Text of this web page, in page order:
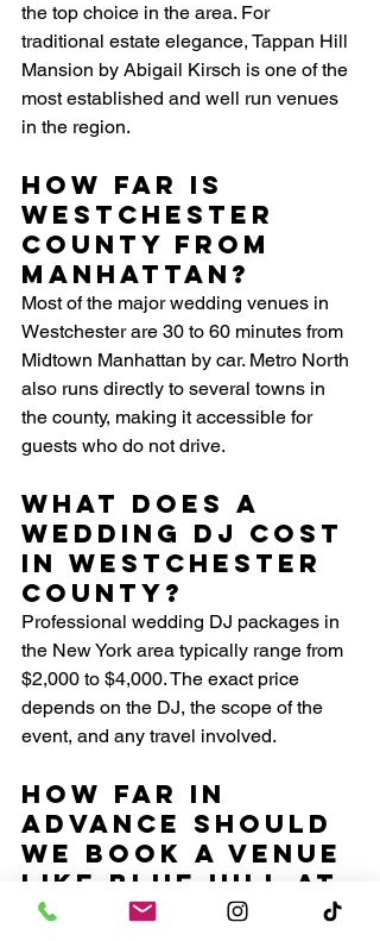
the top choice in the area. For
traditional estate elegance, Tappan Hill
Mansion by Abigail Kirsch is one of the
most established and well run venues
in the region.
How far is
Westchester
County from
Manhattan?
Most of the major wedding venues in
Westchester are 30 to 60 minutes from
Midtown Manhattan by car. Metro North
also runs directly to several towns in
the county, making it accessible for
guests who do not drive.
What does a
wedding DJ cost
in Westchester
County?
Professional wedding DJ packages in
the New York area typically range from
$2,000 to $4,000. The exact price
depends on the DJ, the scope of the
event, and any travel involved.
How far in
advance should
we book a venue
like Blue Hill at
Stone Barns?